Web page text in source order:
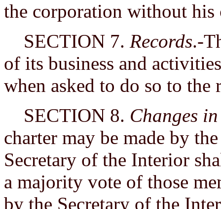
the corporation without his
SECTION 7. Records.-
of its business and
when asked to do so to
SECTION 8. Changes
charter may be made by
Secretary of the Interior
a majority vote of those
by the Secretary of the